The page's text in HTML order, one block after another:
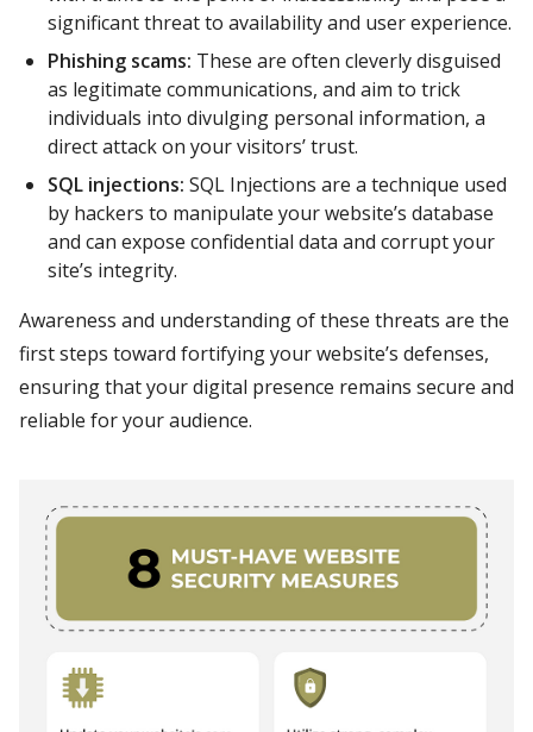
significant threat to availability and user experience.
Phishing scams: These are often cleverly disguised
as legitimate communications, and aim to trick
individuals into divulging personal information, a
direct attack on your visitors’ trust.
SQL injections: SQL Injections are a technique used
by hackers to manipulate your website’s database
and can expose confidential data and corrupt your
site’s integrity.
Awareness and understanding of these threats are the
first steps toward fortifying your website’s defenses,
ensuring that your digital presence remains secure and
reliable for your audience.